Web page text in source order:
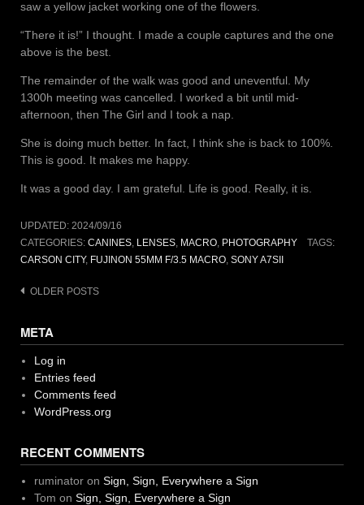
saw a yellow jacket working one of the flowers.
“There it is!” I thought. I made a couple captures and the one
above is the best.
The remainder of the walk was good and uneventful. My
1300h meeting was cancelled. I worked a bit until mid-
afternoon, then The Girl and I took a nap.
She is doing much better. In fact, I think she is back to 100%.
This is good. It makes me happy.
It was a good day. I am grateful. Life is good. Really, it is.
UPDATED: 2024/09/16
CATEGORIES: CANINES, LENSES, MACRO, PHOTOGRAPHY
TAGS:
CARSON CITY, FUJINON 55MM F/3.5 MACRO, SONY A7SII
Posts
OLDER POSTS
META
Log in
Entries feed
Comments feed
WordPress.org
RECENT COMMENTS
ruminatoron Sign, Sign, Everywhere a Sign
Tom on Sign, Sign, Everywhere a Sign